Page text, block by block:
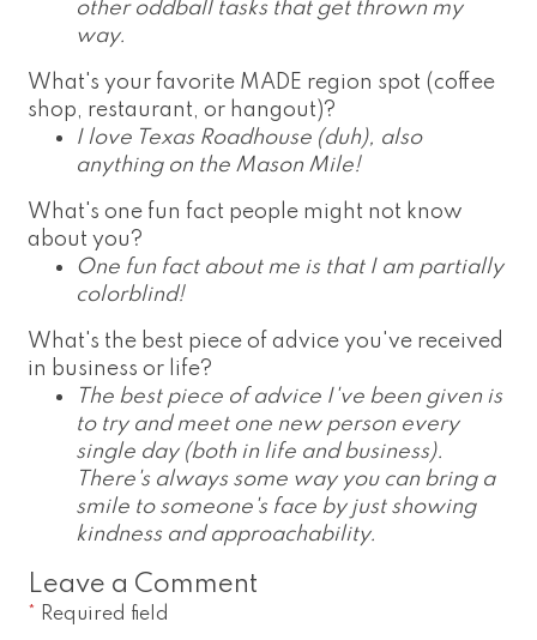
other oddball tasks that get thrown my
way.
What's your favorite MADE region spot (coffee
shop, restaurant, or hangout)?
I love Texas Roadhouse (duh), also
anything on the Mason Mile!
What's one fun fact people might not know
about you?
One fun fact about me is that I am partially
colorblind!
What's the best piece of advice you've received
in business or life?
The best piece of advice I've been given is
to try and meet one new person every
single day (both in life and business).
There's always some way you can bring a
smile to someone's face by just showing
kindness and approachability.
Leave a Comment
Required field